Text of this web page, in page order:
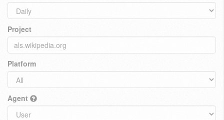
Project
Platform
Agent